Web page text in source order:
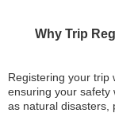
Why Trip
Registering your trip
ensuring your safety
as natural disasters,